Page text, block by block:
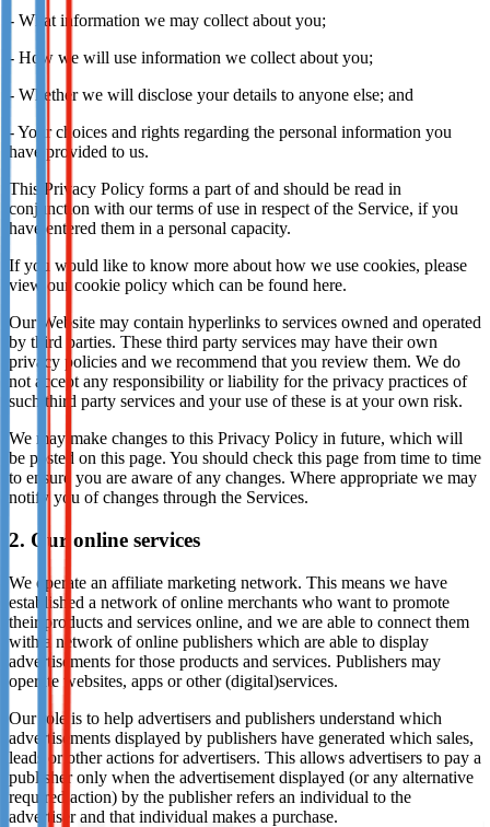
- What information we may collect about you;
- How we will use information we collect about you;
- Whether we will disclose your details to anyone else; and
- Your choices and rights regarding the personal information you
have provided to us.
This Privacy Policy forms a part of and should be read in
conjunction with our terms of use in respect of the Service, if you
have entered them in a personal capacity.
If you would like to know more about how we use cookies, please
view our cookie policy which can be found here.
Our Website may contain hyperlinks to services owned and operated
by third parties. These third party services may have their own
privacy policies and we recommend that you review them. We do
not accept any responsibility or liability for the privacy practices of
such third party services and your use of these is at your own risk.
We may make changes to this Privacy Policy in future, which will
be posted on this page. You should check this page from time to time
to ensure you are aware of any changes. Where appropriate we may
notify you of changes through the Services.
2. Our online services
We operate an affiliate marketing network. This means we have
established a network of online merchants who want to promote
their products and services online, and we are able to connect them
with a network of online publishers which are able to display
advertisements for those products and services. Publishers may
operate websites, apps or other (digital)services.
Our role is to help advertisers and publishers understand which
advertisements displayed by publishers have generated which sales,
leads or other actions for advertisers. This allows advertisers to pay a
publisher only when the advertisement displayed (or any alternative
required action) by the publisher refers an individual to the
advertiser and that individual makes a purchase.